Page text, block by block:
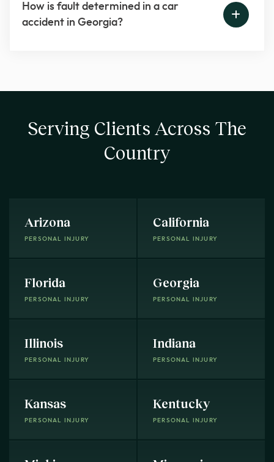
How is fault determined in a car
accident in Georgia?
Serving Clients Across The
Country
Arizona
PERSONAL INJURY
California
PERSONAL INJURY
Florida
PERSONAL INJURY
Georgia
PERSONAL INJURY
Illinois
PERSONAL INJURY
Indiana
PERSONAL INJURY
Kansas
PERSONAL INJURY
Kentucky
PERSONAL INJURY